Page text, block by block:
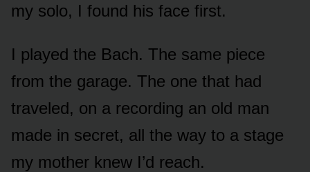
my solo, I found his face first.
I played the Bach. The same piece
from the garage. The one that had
traveled, on a recording an old man
made in secret, all the way to a stage
my mother knew I’d reach.